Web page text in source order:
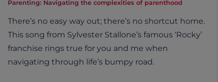
Parenting: Navigating the complexities of parenthood
There’s no easy way out; there’s no shortcut home.
This song from Sylvester Stallone’s famous ‘Rocky’
franchise rings true for you and me when
navigating through life’s bumpy road.